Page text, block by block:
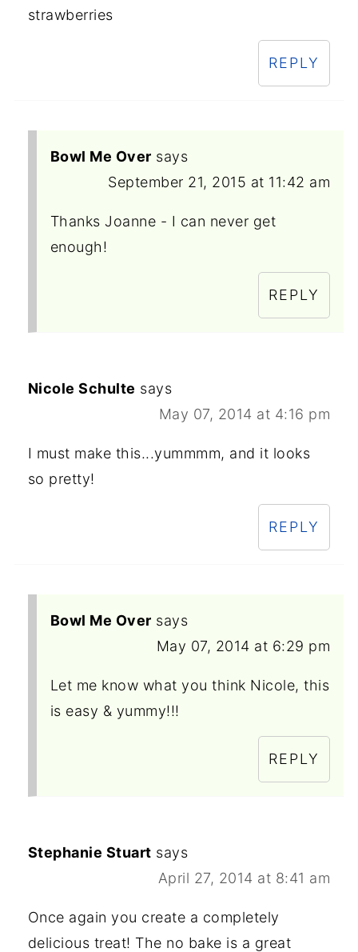
strawberries
REPLY
Bowl Me Over says
September 21, 2015 at 11:42 am
Thanks Joanne - I can never get
enough!
REPLY
Nicole Schulte says
May 07, 2014 at 4:16 pm
I must make this...yummmm, and it looks
so pretty!
REPLY
Bowl Me Over says
May 07, 2014 at 6:29 pm
Let me know what you think Nicole, this
is easy & yummy!!!
REPLY
Stephanie Stuart says
April 27, 2014 at 8:41 am
Once again you create a completely
delicious treat! The no bake is a great